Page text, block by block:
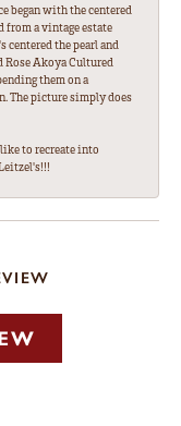
began with the centered
from a vintage estate
centered the pearl and
Rose Akoya Cultured
them on a
The picture simply does
to recreate into